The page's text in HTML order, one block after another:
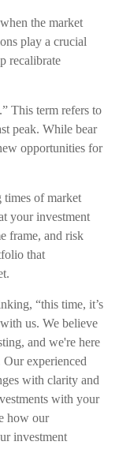
the market
play a crucial
recalibrate
This term refers to
peak. While bear
opportunities for
times of market
your investment
frame, and risk
that
“this time, it’s
us. We believe
and we're here
experienced
with clarity and
with your
how our
investment